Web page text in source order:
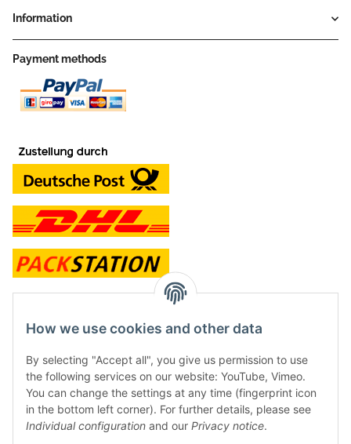
Information
Payment methods
contact and shop
Along with the Onlineshop we have a shop in Hütten.:
Frontline Games
Färbereiweg 3A
24358 Hütten
Tel: 0049 (0)4353-991314
How we use cookies and other data
By selecting "Accept all", you give us permission to use
the following services on our website: YouTube, Vimeo.
You can change the settings at any time (fingerprint icon
in the bottom left corner). For further details, please see
Individual configuration and our Privacy notice.